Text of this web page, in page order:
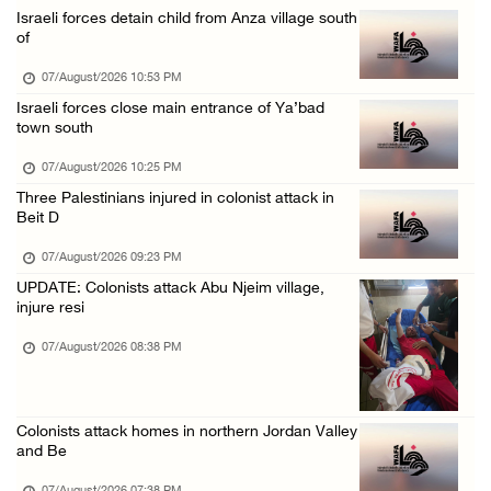
Colonists storm Solomon’s Pools tourist site ...
Israeli forces detain child from Anza village south
of
07/August/2026 10:53 PM
Israeli forces close main entrance of Ya’bad
town south
07/August/2026 10:25 PM
Three Palestinians injured in colonist attack in
Beit D
07/August/2026 09:23 PM
UPDATE: Colonists attack Abu Njeim village,
injure resi
07/August/2026 08:38 PM
Colonists attack homes in northern Jordan Valley
and Be